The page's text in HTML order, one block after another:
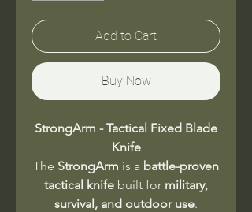
Add to Cart
Buy Now
StrongArm - Tactical Fixed Blade
Knife
The StrongArm is a battle-proven
tactical knife built for military,
survival, and outdoor use.